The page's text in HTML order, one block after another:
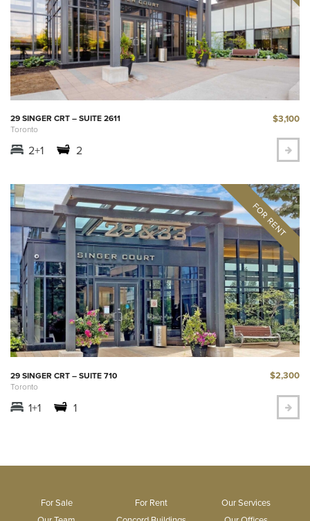
29 SINGER CRT – SUITE 2611
Toronto
$3,100
2+1 2
29 SINGER CRT – SUITE 710
Toronto
$2,300
1+1 1
For Sale For Rent
Our Services